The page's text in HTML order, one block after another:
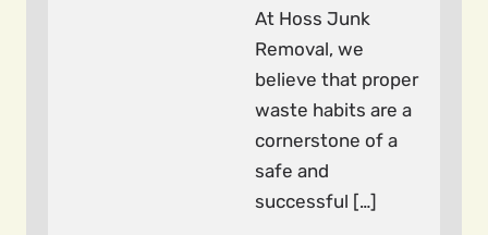
At Hoss Junk
Removal, we
believe that proper
waste habits are a
cornerstone of a
safe and
successful […]